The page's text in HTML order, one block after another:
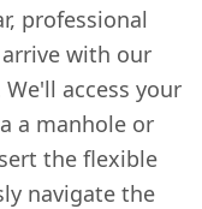
professional
with our
access your
a manhole or
the flexible
navigate the